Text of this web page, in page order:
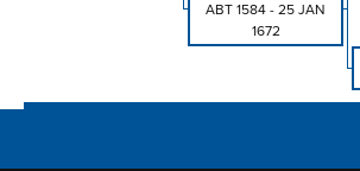
ABT 1584 - 25 JAN
1672